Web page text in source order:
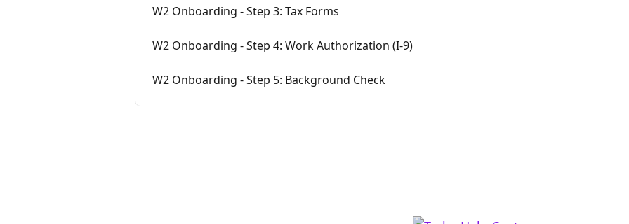
W2 Onboarding - Step 3: Tax Forms
W2 Onboarding - Step 4: Work Authorization (I-9)
W2 Onboarding - Step 5: Background Check